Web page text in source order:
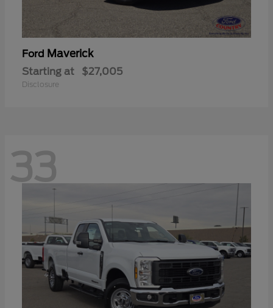
Ford Maverick
Starting at $27,005
Disclosure
33